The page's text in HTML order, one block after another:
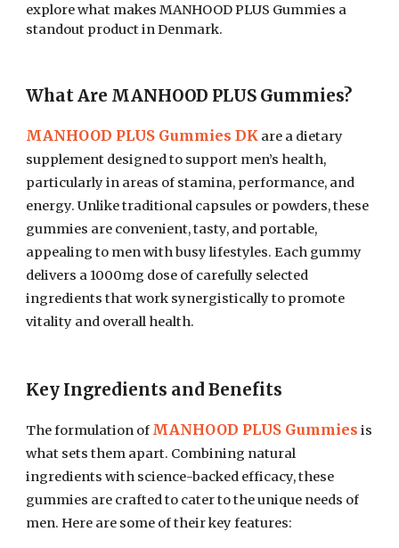
explore what makes MANHOOD PLUS Gummies a
standout product in Denmark.
What Are MANHOOD PLUS Gummies?
MANHOOD PLUS Gummies DK are a dietary
supplement designed to support men’s health,
particularly in areas of stamina, performance, and
energy. Unlike traditional capsules or powders, these
gummies are convenient, tasty, and portable,
appealing to men with busy lifestyles. Each gummy
delivers a 1000mg dose of carefully selected
ingredients that work synergistically to promote
vitality and overall health.
Key Ingredients and Benefits
The formulation of MANHOOD PLUS Gummies is
what sets them apart. Combining natural
ingredients with science-backed efficacy, these
gummies are crafted to cater to the unique needs of
men. Here are some of their key features: